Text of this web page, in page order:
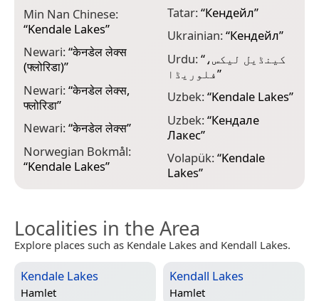
Min Nan Chinese:
“Kendale Lakes”
Newari:“केनडेल लेक्स
(फ्लोरिडा)”
Newari:“केनडेल लेक्स,
फ्लोरिडा”
Newari:“केनडेल लेक्स”
Norwegian Bokmål:
“Kendale Lakes”
Tatar:“Кендейл”
Ukrainian:“Кендейл”
Urdu:“کینڈیل لیکس،
فلوریڈا”
Uzbek:“Kendale Lakes”
Uzbek:“Кендале
Лакес”
Volapük:“Kendale
Lakes”
Localities in the Area
Explore places such as Kendale Lakes and Kendall Lakes.
Kendale Lakes
Hamlet
Kendall Lakes
Hamlet